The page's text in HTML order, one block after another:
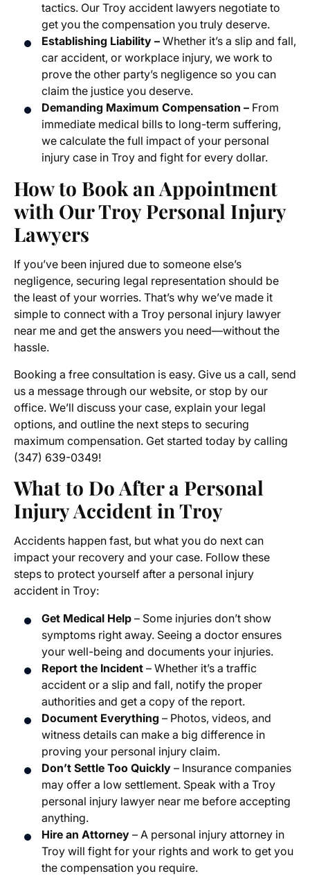
tactics. Our Troy accident lawyers negotiate to
get you the compensation you truly deserve.
Establishing Liability – Whether it’s a slip and fall,
car accident, or workplace injury, we work to
prove the other party’s negligence so you can
claim the justice you deserve.
Demanding Maximum Compensation – From
immediate medical bills to long-term suffering,
we calculate the full impact of your personal
injury case in Troy and fight for every dollar.
How to Book an Appointment
with Our Troy Personal Injury
Lawyers
If you’ve been injured due to someone else’s
negligence, securing legal representation should be
the least of your worries. That’s why we’ve made it
simple to connect with a Troy personal injury lawyer
near me and get the answers you need—without the
hassle.
Booking a free consultation is easy. Give us a call, send
us a message through our website, or stop by our
office. We’ll discuss your case, explain your legal
options, and outline the next steps to securing
maximum compensation. Get started today by calling
(347) 639-0349!
What to Do After a Personal
Injury Accident in Troy
Accidents happen fast, but what you do next can
impact your recovery and your case. Follow these
steps to protect yourself after a personal injury
accident in Troy:
Get Medical Help – Some injuries don’t show
symptoms right away. Seeing a doctor ensures
your well-being and documents your injuries.
Report the Incident – Whether it’s a traffic
accident or a slip and fall, notify the proper
authorities and get a copy of the report.
Document Everything – Photos, videos, and
witness details can make a big difference in
proving your personal injury claim.
Don’t Settle Too Quickly – Insurance companies
may offer a low settlement. Speak with a Troy
personal injury lawyer near me before accepting
anything.
Hire an Attorney – A personal injury attorney in
Troy will fight for your rights and work to get you
the compensation you require.